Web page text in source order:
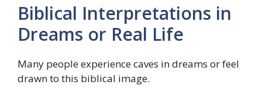
Biblical Interpretations in
Dreams or Real Life
Many people experience caves in dreams or feel
drawn to this biblical image.